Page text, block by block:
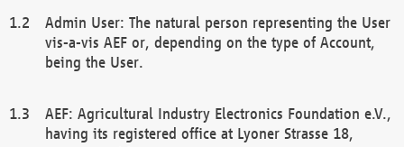
Admin User: The natural person representing the User
vis-a-vis AEF or, depending on the type of Account,
being the User.
AEF: Agricultural Industry Electronics Foundation e.V.,
having its registered office at Lyoner Strasse 18,